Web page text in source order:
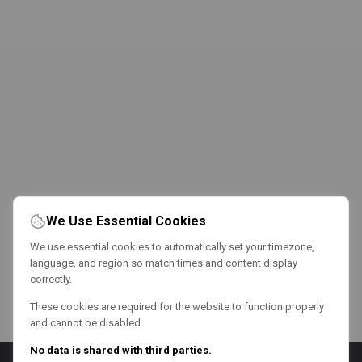
We Use Essential Cookies
We use essential cookies to automatically set your timezone,
language, and region so match times and content display
correctly.
These cookies are required for the website to function properly
and cannot be disabled.
No data is shared with third parties.